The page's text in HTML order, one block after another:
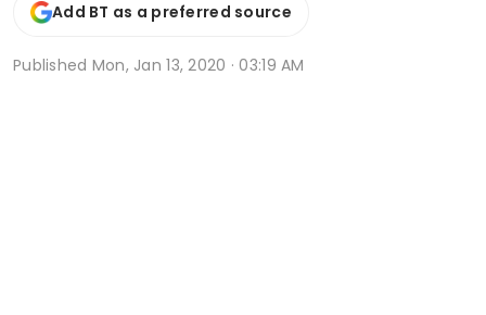
Add BT as a preferred source
Published Mon, Jan 13, 2020 · 03:19 AM